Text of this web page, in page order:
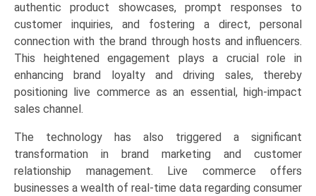
authentic product showcases, prompt responses to
customer inquiries, and fostering a direct, personal
connection with the brand through hosts and influencers.
This heightened engagement plays a crucial role in
enhancing brand loyalty and driving sales, thereby
positioning live commerce as an essential, high-impact
sales channel.
The technology has also triggered a significant
transformation in brand marketing and customer
relationship management. Live commerce offers
businesses a wealth of real-time data regarding consumer